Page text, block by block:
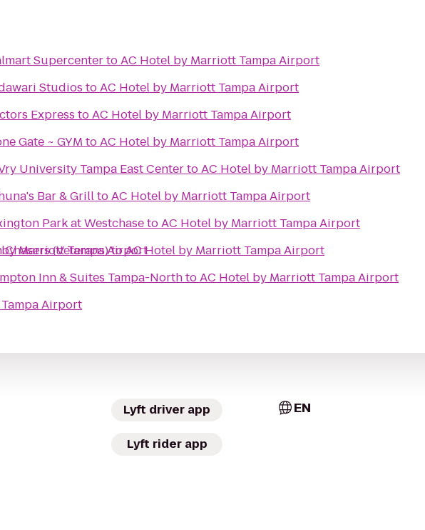
Marriott Tampa Airport
Airport
SupercentertoAC Hotel by Marriott Tampa Airport
Studios toAC Hotel by Marriott Tampa Airport
Express toAC Hotel by Marriott Tampa Airport
Gate ~ GYM toAC Hotel by Marriott Tampa Airport
University Tampa East CentertoAC Hotel by Marriott Tampa Airport
Bar & GrilltoAC Hotel by Marriott Tampa Airport
Park at WestchasetoAC Hotel by Marriott Tampa Airport
Chasers (Veterans)toAC Hotel by Marriott Tampa Airport
Inn & Suites Tampa-NorthtoAC Hotel by Marriott Tampa Airport
Lyft driver app
Lyft rider app
EN